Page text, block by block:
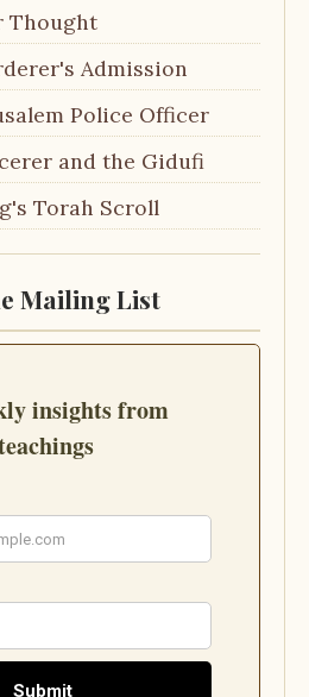
Thought
Admission
Police Officer
and the Gidufi
Torah Scroll
Mailing List